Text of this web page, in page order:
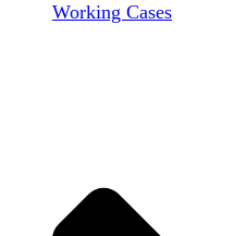
Working Cases